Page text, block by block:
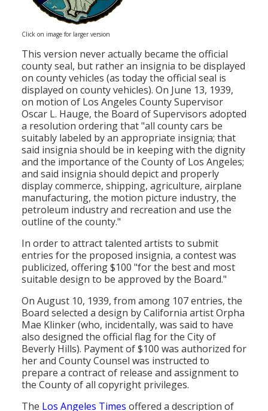
Click on image for larger version
This version never actually became the official
county seal, but rather an insignia to be displayed
on county vehicles (as today the official seal is
displayed on county vehicles). On June 13, 1939,
on motion of Los Angeles County Supervisor
Oscar L. Hauge, the Board of Supervisors adopted
a resolution ordering that "all county cars be
suitably labeled by an appropriate insignia; that
said insignia should be in keeping with the dignity
and the importance of the County of Los Angeles;
and said insignia should depict and properly
display commerce, shipping, agriculture, airplane
manufacturing, the motion picture industry, the
petroleum industry and recreation and use the
outline of the county."
In order to attract talented artists to submit
entries for the proposed insignia, a contest was
publicized, offering $100 "for the best and most
suitable design to be approved by the Board."
On August 10, 1939, from among 107 entries, the
Board selected a design by California artist Orpha
Mae Klinker (who, incidentally, was said to have
also designed the official flag for the City of
Beverly Hills). Payment of $100 was authorized for
her and County Counsel was instructed to
prepare a contract of release and assignment to
the County of all copyright privileges.
The Los Angeles Times offered a description of